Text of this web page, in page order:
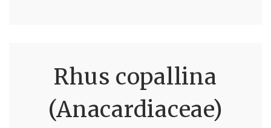
Rhus copallina
(Anacardiaceae)